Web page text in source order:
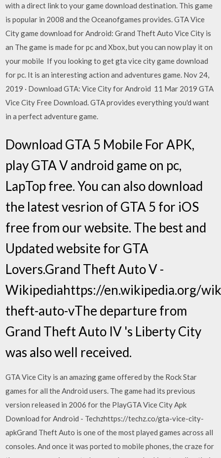
with a direct link to your game download destination. This game
is popular in 2008 and the Oceanofgames provides. GTA Vice
City game download for Android: Grand Theft Auto Vice City is
an The game is made for pc and Xbox, but you can now play it on
your mobile If you looking to get gta vice city game download
for pc. It is an interesting action and adventures game. Nov 24,
2019 · Download GTA: Vice City for Android 11 Mar 2019 GTA
Vice City Free Download. GTA provides everything you'd want
in a perfect adventure game.
Download GTA 5 Mobile For APK,
play GTA V android game on pc,
LapTop free. You can also download
the latest vesrion of GTA 5 for iOS
free from our website. The best and
Updated website for GTA
Lovers.Grand Theft Auto V -
Wikipediahttps://en.wikipedia.org/
theft-auto-vThe departure from
Grand Theft Auto IV 's Liberty City
was also well received.
GTA Vice City is an amazing game offered by the Rock Star
games for all the Android users. The game had its previous
version released in 2006 for the PlayGTA Vice City Apk
Download for Android - Techzhttps://techz.co/gta-vice-city-
apkGrand Theft Auto is one of the most played games across all
consoles. And once it was ported to mobile phones, the craze for